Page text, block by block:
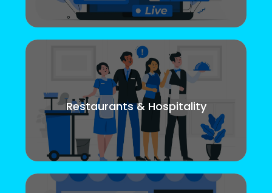
Restaurants & Hospitality